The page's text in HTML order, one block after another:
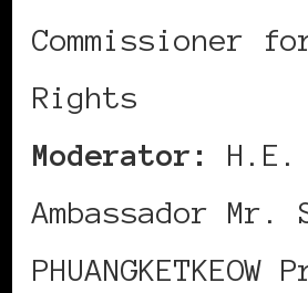
Commissioner for
Rights
Moderator:
H.E.
Ambassador Mr.